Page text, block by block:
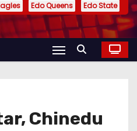
Edo Queens Edo State
Chinedu